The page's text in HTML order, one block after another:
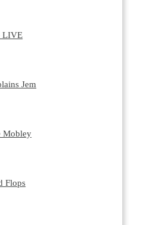
LIVE
Jem
Mobley
Flops